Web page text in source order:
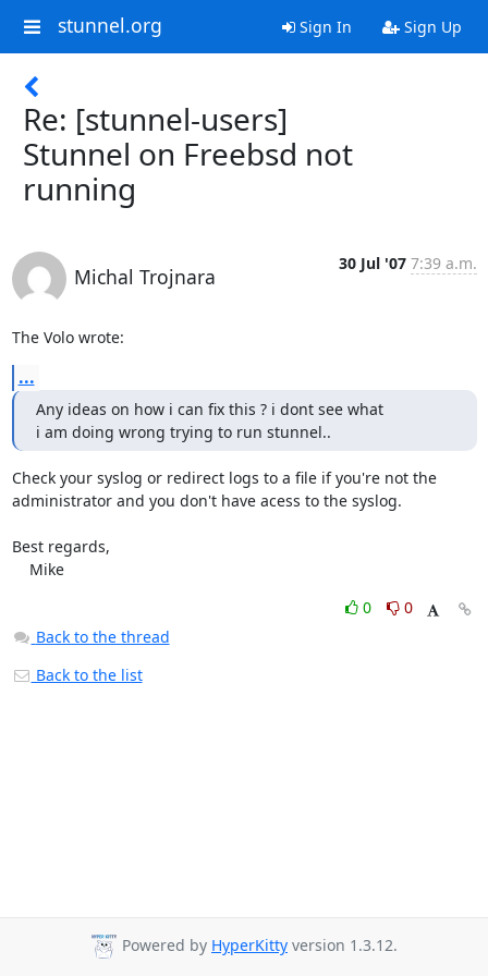
stunnel.org Sign In Sign Up
Re: [stunnel-users]
Stunnel on Freebsd not
running
Michal Trojnara
30 Jul '07 7:39 a.m.
The Volo wrote:
...
Any ideas on how i can fix this ? i dont see what
i am doing wrong trying to run stunnel..
Check your syslog or redirect logs to a file if you're not the
administrator and you don't have acess to the syslog.
Best regards,
    Mike
0
0
Back to the thread
Back to the list
Powered by HyperKitty version 1.3.12.